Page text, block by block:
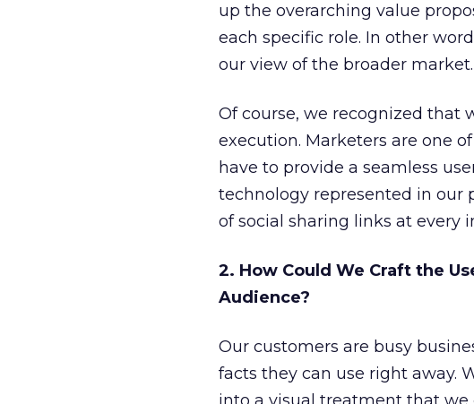
up the overarching value
each specific role. In other
our view of the broader market.
Of course, we recognized that
execution. Marketers are one
have to provide a seamless
technology represented in our
of social sharing links at every
2. How Could We Craft the
Audience?
Our customers are busy
facts they can use right away.